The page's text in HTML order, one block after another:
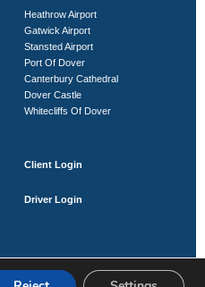
Heathrow Airport
Gatwick Airport
Stansted Airport
Port Of Dover
Canterbury Cathedral
Dover Castle
Whitecliffs Of Dover
Client Login
Driver Login